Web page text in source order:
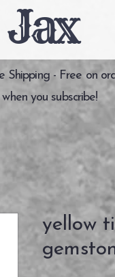
Shipping - Free on
you subscribe!
yellow